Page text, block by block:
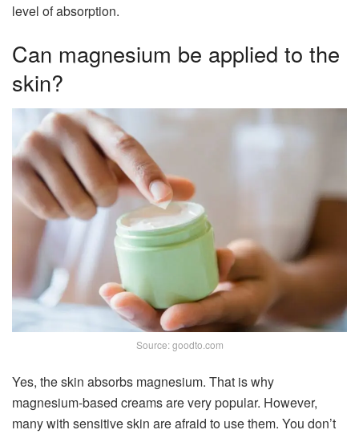
level of absorption.
Can magnesium be applied to the
skin?
Source: goodto.com
Yes, the skin absorbs magnesium. That is why
magnesium-based creams are very popular. However,
many with sensitive skin are afraid to use them. You don’t